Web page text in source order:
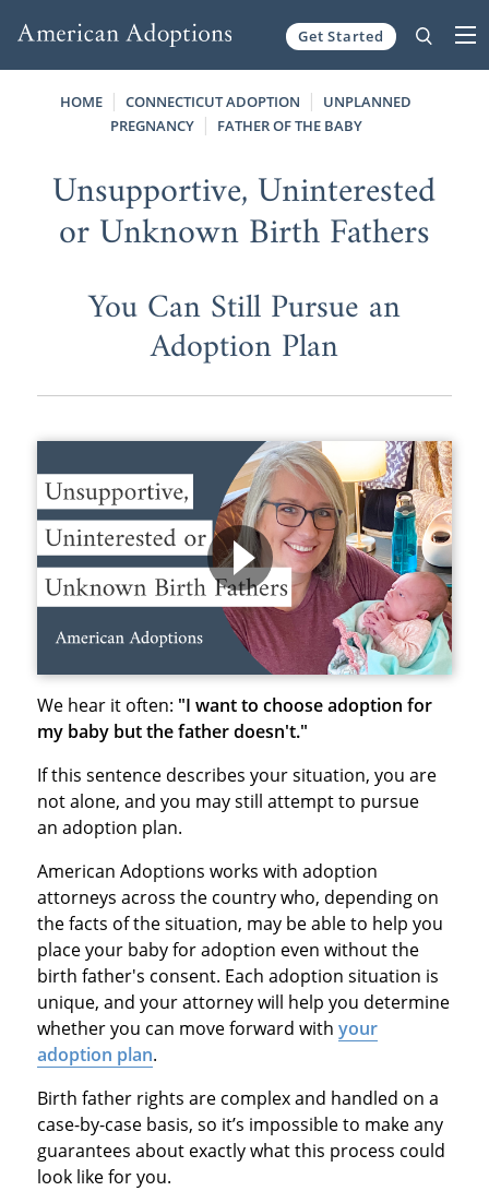
Get Started
HOME CONNECTICUT ADOPTION
UNPLANNED
PREGNANCY
FATHER OF THE BABY
Unsupportive, Uninterested
or Unknown Birth Fathers
You Can Still Pursue an
Adoption Plan
We hear it often: "I want to choose adoption for
my baby but the father doesn't."
If this sentence describes your situation, you are
not alone, and you may still attempt to pursue
an adoption plan.
American Adoptions works with adoption
attorneys across the country who, depending on
the facts of the situation, may be able to help you
place your baby for adoption even without the
birth father's consent. Each adoption situation is
unique, and your attorney will help you determine
whether you can move forward with your
adoption plan.
Birth father rights are complex and handled on a
case-by-case basis, so it’s impossible to make any
guarantees about exactly what this process could
look like for you.